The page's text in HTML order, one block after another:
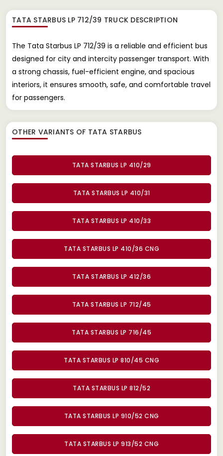
TATA STARBUS LP 712/39 TRUCK DESCRIPTION
The Tata Starbus LP 712/39 is a reliable and efficient bus
designed for city and intercity passenger transport. With
a strong chassis, fuel-efficient engine, and spacious
interiors, it ensures smooth, safe, and comfortable travel
for passengers.
OTHER VARIANTS OF TATA STARBUS
TATA STARBUS LP 410/29
TATA STARBUS LP 410/31
TATA STARBUS LP 410/33
TATA STARBUS LP 410/36 CNG
TATA STARBUS LP 412/36
TATA STARBUS LP 712/45
TATA STARBUS LP 716/45
TATA STARBUS LP 810/45 CNG
TATA STARBUS LP 812/52
TATA STARBUS LP 910/52 CNG
TATA STARBUS LP 913/52 CNG